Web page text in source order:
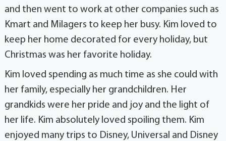
and then went to work at other companies such as
Kmart and Milagers to keep her busy. Kim loved to
keep her home decorated for every holiday, but
Christmas was her favorite holiday.
Kim loved spending as much time as she could with
her family, especially her grandchildren. Her
grandkids were her pride and joy and the light of
her life. Kim absolutely loved spoiling them. Kim
enjoyed many trips to Disney, Universal and Disney